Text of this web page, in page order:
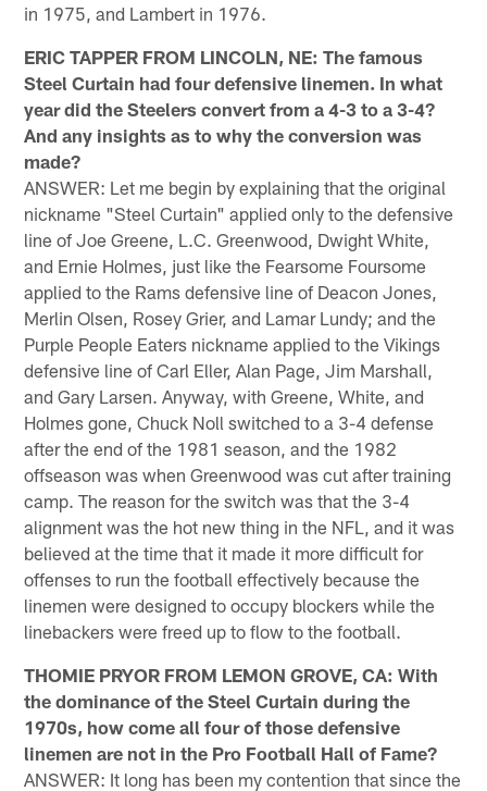
in 1975, and Lambert in 1976.
ERIC TAPPER FROM LINCOLN, NE: The famous
Steel Curtain had four defensive linemen. In what
year did the Steelers convert from a 4-3 to a 3-4?
And any insights as to why the conversion was
made?
ANSWER: Let me begin by explaining that the original
nickname "Steel Curtain" applied only to the defensive
line of Joe Greene, L.C. Greenwood, Dwight White,
and Ernie Holmes, just like the Fearsome Foursome
applied to the Rams defensive line of Deacon Jones,
Merlin Olsen, Rosey Grier, and Lamar Lundy; and the
Purple People Eaters nickname applied to the Vikings
defensive line of Carl Eller, Alan Page, Jim Marshall,
and Gary Larsen. Anyway, with Greene, White, and
Holmes gone, Chuck Noll switched to a 3-4 defense
after the end of the 1981 season, and the 1982
offseason was when Greenwood was cut after training
camp. The reason for the switch was that the 3-4
alignment was the hot new thing in the NFL, and it was
believed at the time that it made it more difficult for
offenses to run the football effectively because the
linemen were designed to occupy blockers while the
linebackers were freed up to flow to the football.
THOMIE PRYOR FROM LEMON GROVE, CA: With
the dominance of the Steel Curtain during the
1970s, how come all four of those defensive
linemen are not in the Pro Football Hall of Fame?
ANSWER: It long has been my contention that since the